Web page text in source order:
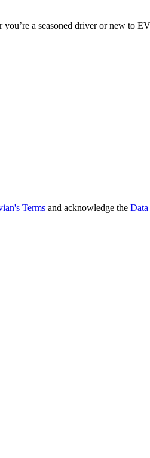
a seasoned driver or new to
Terms and acknowledge the